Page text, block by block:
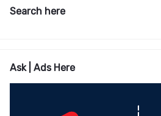
Search here
Ask | Ads Here